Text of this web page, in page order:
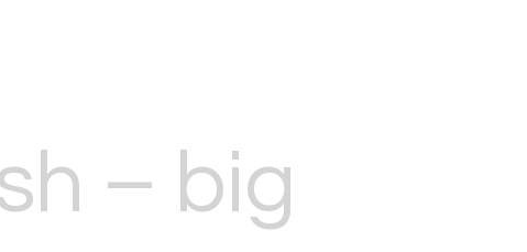
– big